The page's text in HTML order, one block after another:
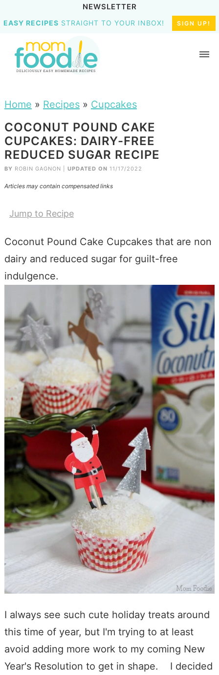
NEWSLETTER
EASY RECIPES STRAIGHT TO YOUR INBOX! SIGN UP!
Home » Recipes» Cupcakes
COCONUT POUND CAKE
CUPCAKES: DAIRY-FREE
REDUCED SUGAR RECIPE
BY ROBIN GAGNON UPDATED ON 11/17/2022
Articles may contain compensated links
Jump to Recipe
Coconut Pound Cake Cupcakes that are non
dairy and reduced sugar for guilt-free
indulgence.
I always see such cute holiday treats around
this time of year, but I'm trying to at least
avoid adding more work to my coming New
Year's Resolution to get in shape. I decided